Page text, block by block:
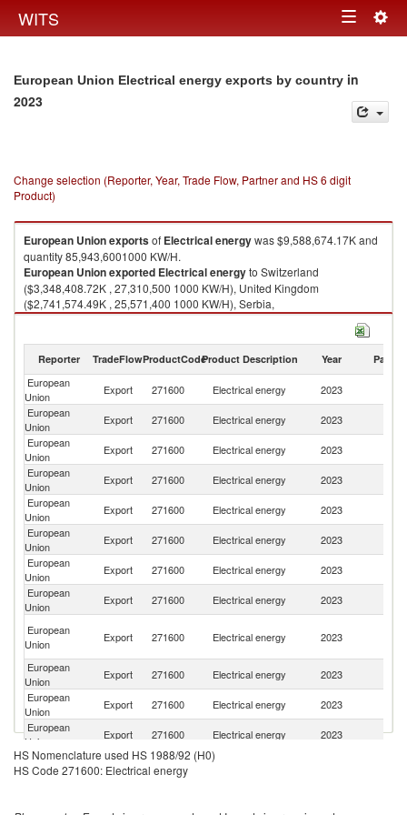
WITS Toggle
European Union Electrical energy exports by country in
2023
Change selection (Reporter, Year, Trade Flow, Partner and HS 6 digit
Product)
European Unionexportsof Electrical energywas $9,588,674.17K and
quantity 85,943,6001000 KW/H.
European Unionexported Electrical energyto Switzerland
($3,348,408.72K , 27,310,500 1000 KW/H), United Kingdom
($2,741,574.49K , 25,571,400 1000 KW/H), Serbia,
FR(Serbia/Montenegro) ($1,427,276.61K , 10,436,500 1000 KW/H),
Norway ($547,983.54K , 11,059,700 1000 KW/H), North Macedonia
Electrical energy imports by country in 2023
Reporter TradeFlowProductCodeProduct Description Year Partner
European
Union
Export 271600 Electrical energy 2023
European
Union
Export 271600 Electrical energy 2023
European
Union
Export 271600 Electrical energy 2023
European
Union
Export 271600 Electrical energy 2023
European
Union
Export 271600 Electrical energy 2023
European
Union
Export 271600 Electrical energy 2023
European
Union
Export 271600 Electrical energy 2023
European
Union
Export 271600 Electrical energy 2023
European
Union
Export 271600 Electrical energy 2023
European
Union
Export 271600 Electrical energy 2023
European
Union
Export 271600 Electrical energy 2023
European
Union
Export 271600 Electrical energy 2023
European
Union
Export 271600 Electrical energy
HS Nomenclature used HS 1988/92 (H0)
HS Code 271600: Electrical energy